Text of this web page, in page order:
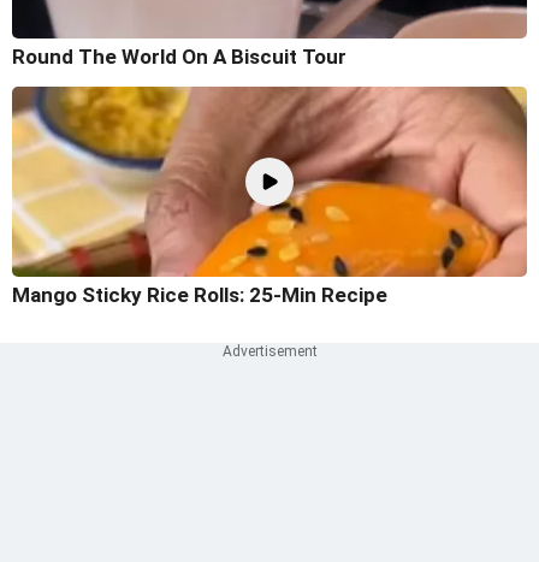
Round The World On A Biscuit Tour
Mango Sticky Rice Rolls: 25-Min Recipe